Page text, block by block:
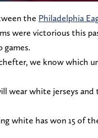
the Philadelphia
were victorious this
games.
we know which
wear white jerseys and
white has won 15 of